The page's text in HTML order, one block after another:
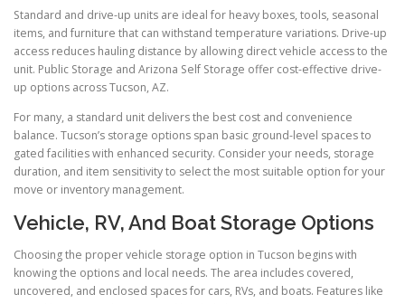
Standard and drive-up units are ideal for heavy boxes, tools, seasonal
items, and furniture that can withstand temperature variations. Drive-up
access reduces hauling distance by allowing direct vehicle access to the
unit. Public Storage and Arizona Self Storage offer cost-effective drive-
up options across Tucson, AZ.
For many, a standard unit delivers the best cost and convenience
balance. Tucson’s storage options span basic ground-level spaces to
gated facilities with enhanced security. Consider your needs, storage
duration, and item sensitivity to select the most suitable option for your
move or inventory management.
Vehicle, RV, And Boat Storage Options
Choosing the proper vehicle storage option in Tucson begins with
knowing the options and local needs. The area includes covered,
uncovered, and enclosed spaces for cars, RVs, and boats. Features like